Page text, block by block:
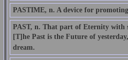
PASTIME, n. A device for
PAST, n. That part of Eternity with
[T]he Past is the Future of
dream.